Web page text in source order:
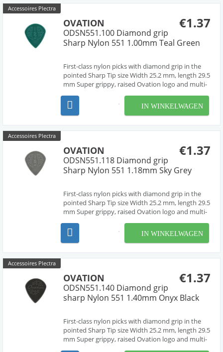
Accessoires Plectra
€1.37
OVATION
ODSN551.100 Diamond grip
Sharp Nylon 551 1.00mm Teal Green
First-class nylon picks with diamond grip in the
pointed Sharp Tip size Width 25.2 mm, length 29.5
mm Super grippy, raised Ovation logo and multi-
cleanly deburred edges Made in Czech Republic,
Europe by our friend Jan Janicek 7 different gaug...
IN WINKELWAGEN
Accessoires Plectra
€1.37
OVATION
ODSN551.118 Diamond grip
Sharp Nylon 551 1.18mm Sky Grey
First-class nylon picks with diamond grip in the
pointed Sharp Tip size Width 25.2 mm, length 29.5
mm Super grippy, raised Ovation logo and multi-
cleanly deburred edges Made in Czech Republic,
Europe by our friend Jan Janicek 7 different gaug...
IN WINKELWAGEN
Accessoires Plectra
€1.37
OVATION
ODSN551.140 Diamond grip
sharp Nylon 551 1.40mm Onyx Black
First-class nylon picks with diamond grip in the
pointed Sharp Tip size Width 25.2 mm, length 29.5
mm Super grippy, raised Ovation logo and multi-